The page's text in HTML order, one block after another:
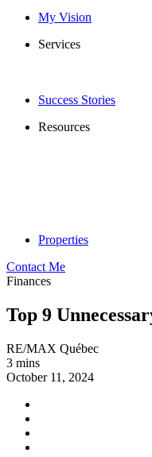
My Vision
Services
Success Stories
Resources
Properties
Contact Me
Finances
Top 9
RE/MAX Québec
3 mins
October 11, 2024